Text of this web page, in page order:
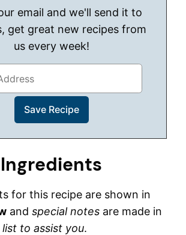
email and we'll send it to
get great new recipes from
us every week!
for this recipe are shown in
and special notes are made in
to assist you.